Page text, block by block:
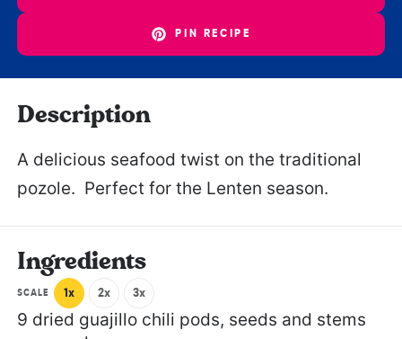
PIN RECIPE
Description
A delicious seafood twist on the traditional
pozole. Perfect for the Lenten season.
Ingredients
SCALE 1x 2x 3x
9 dried guajillo chili pods, seeds and stems